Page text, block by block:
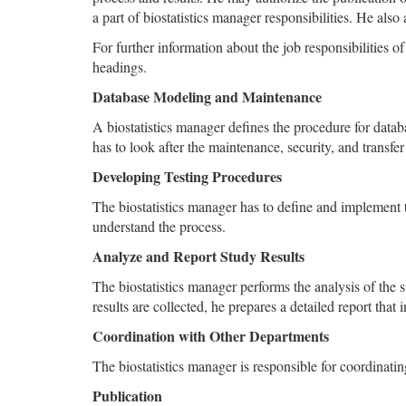
a part of biostatistics manager responsibilities. He
For further information about the job responsibilities
headings.
Database Modeling and Maintenance
A biostatistics manager defines the procedure for
has to look after the maintenance, security, and
Developing Testing Procedures
The biostatistics manager has to define and
understand the process.
Analyze and Report Study Results
The biostatistics manager performs the analysis of
results are collected, he prepares a detailed report
Coordination with Other Departments
The biostatistics manager is responsible for
Publication